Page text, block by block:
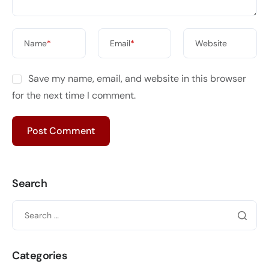
Name* Email* Website
Save my name, email, and website in this browser
for the next time I comment.
Search
Categories